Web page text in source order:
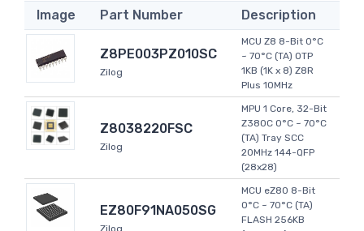
Image Part Number Description
Z8PE003PZ010SC
Zilog
MCU Z8 8-Bit 0°C
~ 70°C (TA) OTP
1KB (1K x 8) Z8R
Plus 10MHz
Z8038220FSC
Zilog
MPU 1 Core, 32-Bit
Z380C 0°C ~ 70°C
(TA) Tray SCC
20MHz 144-QFP
(28x28)
EZ80F91NA050SG
MCU eZ80 8-Bit
0°C ~ 70°C (TA)
FLASH 256KB